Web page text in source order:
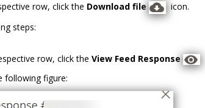
row, click the Download file
icon.
steps:
row, click the View Feed Response
following figure: